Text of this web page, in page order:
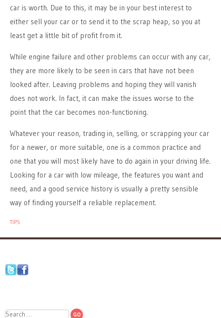
car is worth. Due to this, it may be in your best interest to
either sell your car or to send it to the scrap heap, so you at
least get a little bit of profit from it.
While engine failure and other problems can occur with any car,
they are more likely to be seen in cars that have not been
looked after. Leaving problems and hoping they will vanish
does not work. In fact, it can make the issues worse to the
point that the car becomes non-functioning.
Whatever your reason, trading in, selling, or scrapping your car
for a newer, or more suitable, one is a common practice and
one that you will most likely have to do again in your driving life.
Looking for a car with low mileage, the features you want and
need, and a good service history is usually a pretty sensible
way of finding yourself a reliable replacement.
TIPS
Search